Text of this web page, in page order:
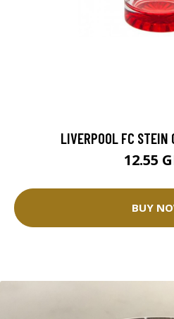
LIVERPOOL FC STEIN
12.55
BUY